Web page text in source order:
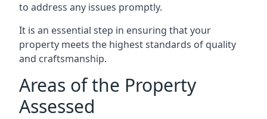
to address any issues promptly.
It is an essential step in ensuring that your
property meets the highest standards of quality
and craftsmanship.
Areas of the Property
Assessed